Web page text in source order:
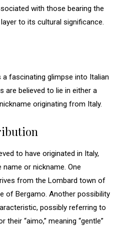
with those bearing the
to its cultural significance.
fascinating glimpse into Italian
are believed to lie in either a
originating from Italy.
to have originated in Italy,
or nickname. One
from the Lombard town of
of Bergamo. Another possibility
possibly referring to
“aimo,” meaning “gentle”